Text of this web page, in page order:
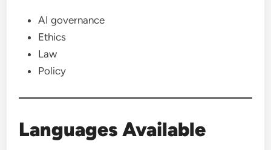
AI governance
Ethics
Law
Policy
Languages Available